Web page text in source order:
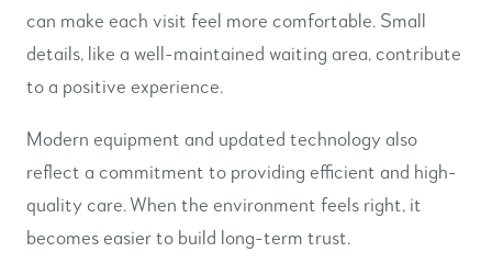
can make each visit feel more comfortable. Small
details, like a well-maintained waiting area, contribute
to a positive experience.
Modern equipment and updated technology also
reflect a commitment to providing efficient and high-
quality care. When the environment feels right, it
becomes easier to build long-term trust.